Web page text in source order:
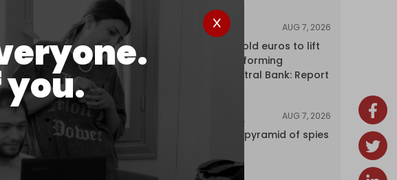
you.
until the
him as
AUG 7, 2026
Washington sold euros to lift
yen without informing
European Central Bank: Report
AUG 7, 2026
Inside Israel’s pyramid of spies